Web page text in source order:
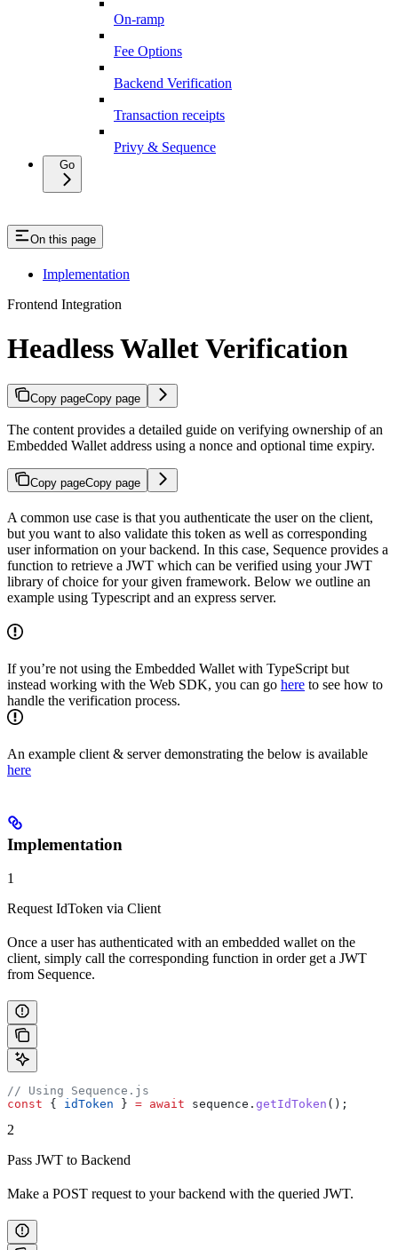
On-ramp
Fee Options
Backend Verification
Transaction receipts
Privy & Sequence
Go
On this page
Implementation
Frontend Integration
Headless Wallet Verification
Copy pageCopy page
The content provides a detailed guide on verifying ownership of an
Embedded Wallet address using a nonce and optional time expiry.
Copy pageCopy page
A common use case is that you authenticate the user on the client,
but you want to also validate this token as well as corresponding
user information on your backend. In this case, Sequence provides a
function to retrieve a JWT which can be verified using your JWT
library of choice for your given framework. Below we outline an
example using Typescript and an express server.
If you’re not using the Embedded Wallet with TypeScript but
instead working with the Web SDK, you can go here to see how to
handle the verification process.
An example client & server demonstrating the below is available
here
Implementation
1
Request IdToken via Client
Once a user has authenticated with an embedded wallet on the
client, simply call the corresponding function in order get a JWT
from Sequence.
// Using Sequence.js
const { idToken } = await sequence . getIdToken ();
2
Pass JWT to Backend
Make a POST request to your backend with the queried JWT.